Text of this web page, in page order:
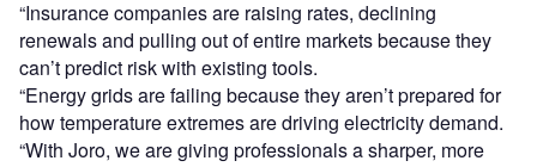
“Insurance companies are raising rates, declining
renewals and pulling out of entire markets because they
can’t predict risk with existing tools.
“Energy grids are failing because they aren’t prepared for
how temperature extremes are driving electricity demand.
“With Joro, we are giving professionals a sharper, more